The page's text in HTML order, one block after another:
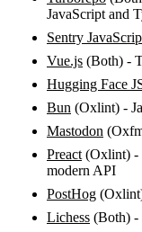
JavaScript and
Sentry
Vue.js (Both) -
Hugging Face
Bun (Oxlint) -
Mastodon
Preact (Oxlint) -
modern API
PostHog
Lichess (Both) -